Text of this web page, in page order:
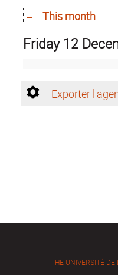
This month
Friday 12
Exporter
THE UNIVERSITÉ DE